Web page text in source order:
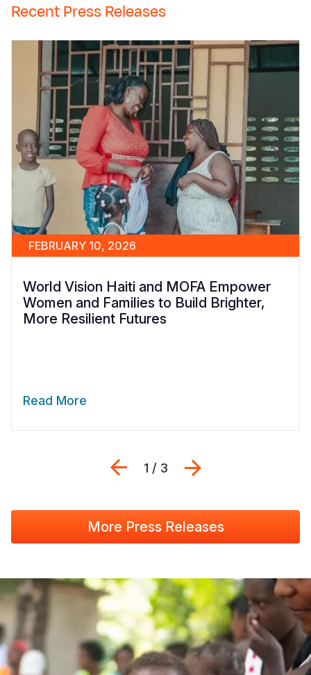
Recent Press Releases
FEBRUARY 10, 2026
World Vision Haiti and MOFA Empower
Women and Families to Build Brighter,
More Resilient Futures
Read More
Previous
1 / 3
More Press Releases